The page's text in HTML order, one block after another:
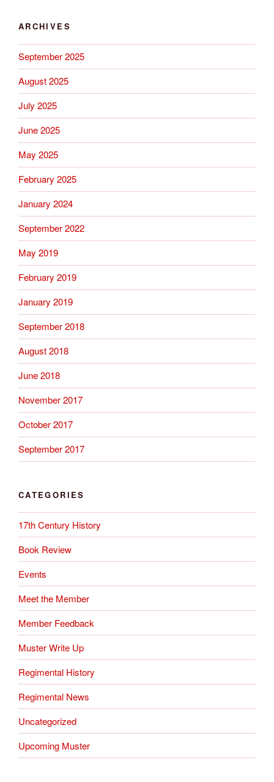
ARCHIVES
September 2025
August 2025
July 2025
June 2025
May 2025
February 2025
January 2024
September 2022
May 2019
February 2019
January 2019
September 2018
August 2018
June 2018
November 2017
October 2017
September 2017
CATEGORIES
17th Century History
Book Review
Events
Meet the Member
Member Feedback
Muster Write Up
Regimental History
Regimental News
Uncategorized
Upcoming Muster